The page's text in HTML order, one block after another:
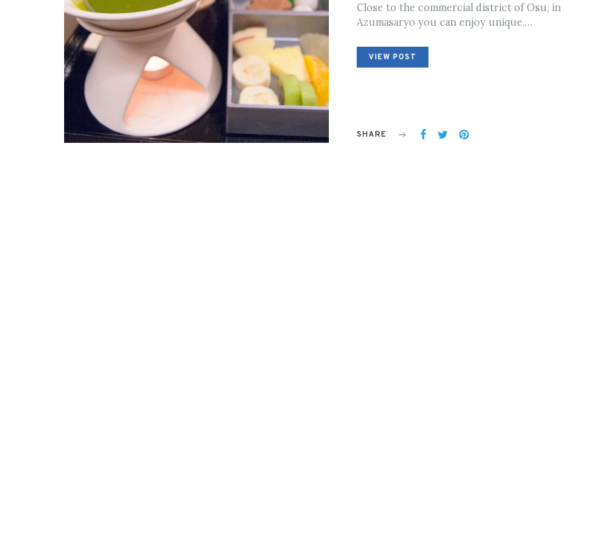
Close to the commercial district of Osu, in
Azumasaryo you can enjoy unique,…
VIEW POST
SHARE